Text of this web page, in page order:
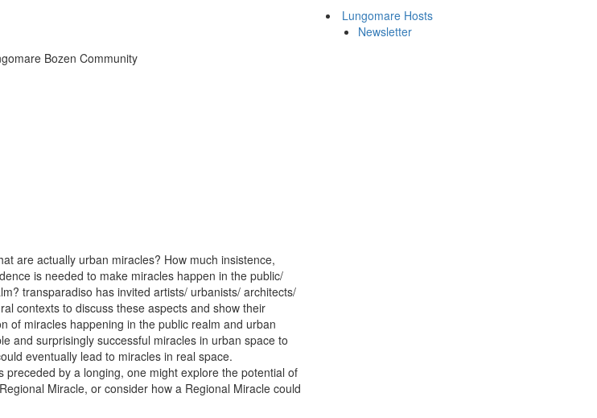
Bozen Community
are actually urban miracles? How much insistence,
is needed to make miracles happen in the public/
transparadiso has invited artists/ urbanists/ architects/
contexts to discuss these aspects and show their
of miracles happening in the public realm and urban
and surprisingly successful miracles in urban space to
eventually lead to miracles in real space.
preceded by a longing, one might explore the potential of
Miracle, or consider how a Regional Miracle could
Lungomare Hosts
Newsletter